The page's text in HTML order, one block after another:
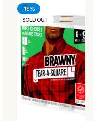
-18%
SOLD OUT